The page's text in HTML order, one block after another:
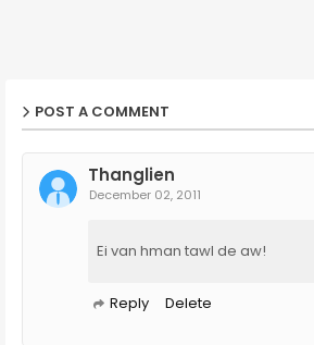
POST A COMMENT
Thanglien
December 02, 2011
Ei van hman tawl de aw!
Reply Delete